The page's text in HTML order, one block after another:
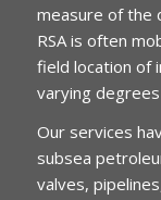
measure of the
RSA is often
field location of
varying
Our services
subsea
valves,